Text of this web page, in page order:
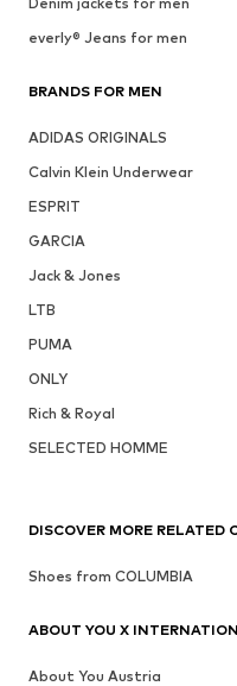
everly® Jeans for men
BRANDS FOR MEN
ADIDAS ORIGINALS
Calvin Klein Underwear
ESPRIT
GARCIA
Jack & Jones
LTB
PUMA
ONLY
Rich & Royal
SELECTED HOMME
DISCOVER MORE RELATED
Shoes from COLUMBIA
ABOUT YOU X
About You Austria